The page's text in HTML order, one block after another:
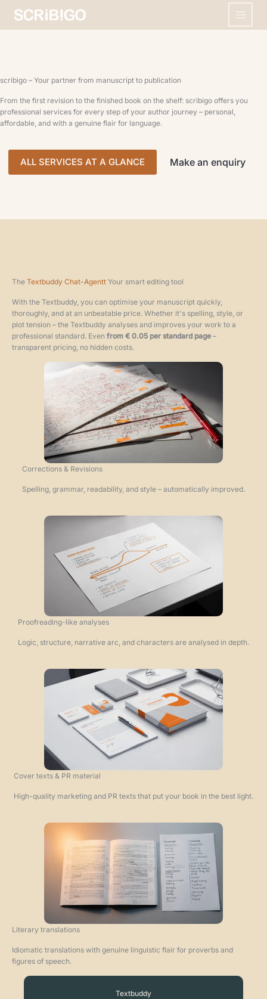
content
scribigo – Your partner from manuscript to publication
From the first revision to the finished book on the shelf: scribigo offers you
professional services for every step of your author journey – personal,
affordable, and with a genuine flair for language.
ALL SERVICES AT A GLANCE Make an enquiry
The Textbuddy Chat-Agentt Your smart editing tool
With the Textbuddy, you can optimise your manuscript quickly,
thoroughly, and at an unbeatable price. Whether it's spelling, style, or
plot tension – the Textbuddy analyses and improves your work to a
professional standard. Even from € 0.05 per standard page –
transparent pricing, no hidden costs.
Corrections & Revisions
Spelling, grammar, readability, and style – automatically improved.
Proofreading-like analyses
Logic, structure, narrative arc, and characters are analysed in depth.
Cover texts & PR material
High-quality marketing and PR texts that put your book in the best light.
Literary translations
Idiomatic translations with genuine linguistic flair for proverbs and
figures of speech.
Textbuddy